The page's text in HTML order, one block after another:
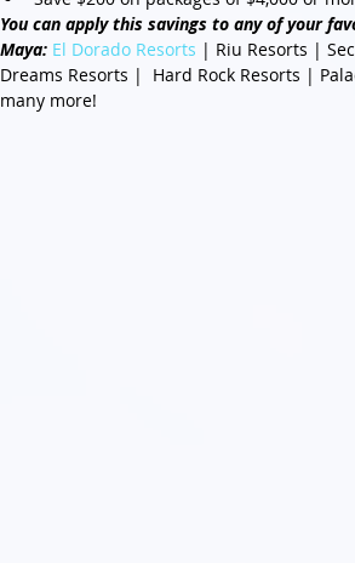
You can apply this savings to any of your
Maya: El Dorado Resorts | Riu Resorts |
Dreams Resorts |  Hard Rock Resorts |
many more!